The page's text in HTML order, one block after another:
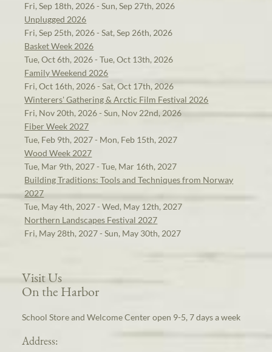
Fri, Sep 18th, 2026 - Sun, Sep 27th, 2026
Unplugged 2026
Fri, Sep 25th, 2026 - Sat, Sep 26th, 2026
Basket Week 2026
Tue, Oct 6th, 2026 - Tue, Oct 13th, 2026
Family Weekend 2026
Fri, Oct 16th, 2026 - Sat, Oct 17th, 2026
Winterers' Gathering & Arctic Film Festival 2026
Fri, Nov 20th, 2026 - Sun, Nov 22nd, 2026
Fiber Week 2027
Tue, Feb 9th, 2027 - Mon, Feb 15th, 2027
Wood Week 2027
Tue, Mar 9th, 2027 - Tue, Mar 16th, 2027
Building Traditions: Tools and Techniques from Norway
2027
Tue, May 4th, 2027 - Wed, May 12th, 2027
Northern Landscapes Festival 2027
Fri, May 28th, 2027 - Sun, May 30th, 2027
Visit Us
On the Harbor
School Store and Welcome Center open 9-5, 7 days a week
Address: